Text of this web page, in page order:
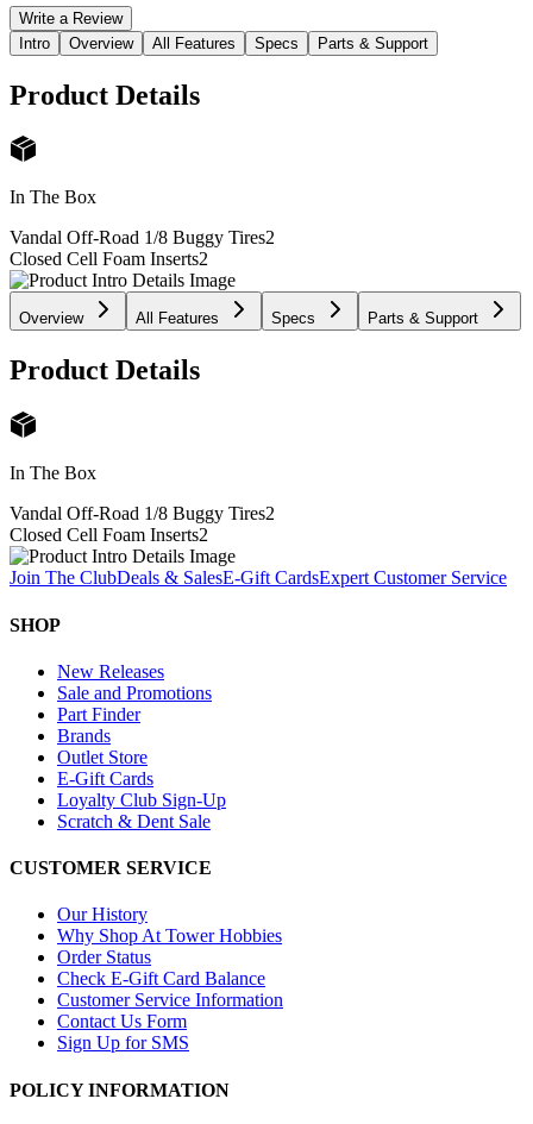
Write a Review
Intro
Overview All Features Specs Parts & Support
Product Details
In The Box
Vandal Off-Road 1/8 Buggy Tires2
Closed Cell Foam Inserts2
Overview All Features Specs Parts & Support
Product Details
In The Box
Vandal Off-Road 1/8 Buggy Tires2
Closed Cell Foam Inserts2
Join The ClubDeals & SalesE-Gift CardsExpert Customer Service
SHOP
New Releases
Sale and Promotions
Part Finder
Brands
Outlet Store
E-Gift Cards
Loyalty Club Sign-Up
Scratch & Dent Sale
CUSTOMER SERVICE
Our History
Why Shop At Tower Hobbies
Order Status
Check E-Gift Card Balance
Customer Service Information
Contact Us Form
Sign Up for SMS
POLICY INFORMATION